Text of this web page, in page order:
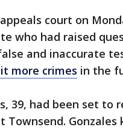
court on
who had raised
and inaccurate
more crimes in the
39, had been set
Townsend.